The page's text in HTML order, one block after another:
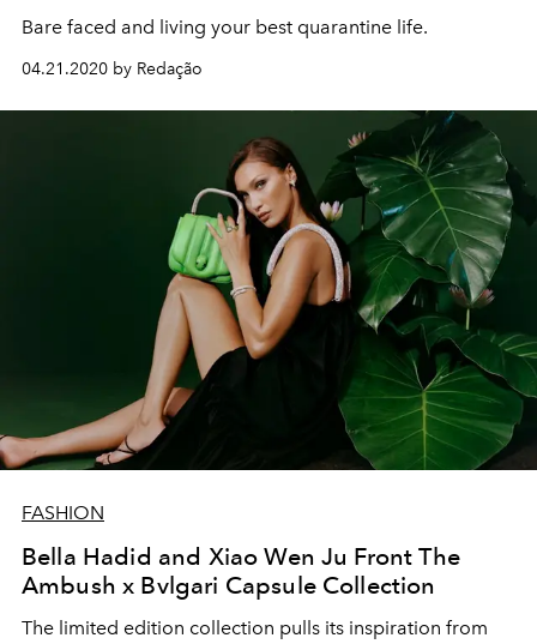
Bare faced and living your best quarantine life.
04.21.2020 by Redação
FASHION
Bella Hadid and Xiao Wen Ju Front The
Ambush x Bvlgari Capsule Collection
The limited edition collection pulls its inspiration from